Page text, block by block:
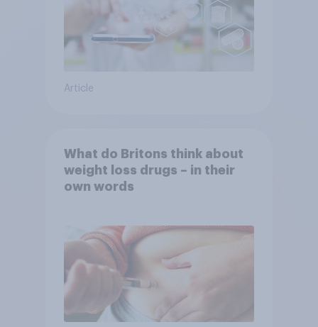
Article
What do Britons think about
weight loss drugs – in their
own words